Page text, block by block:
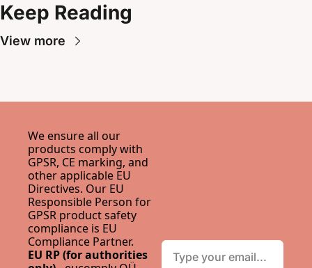
Keep Reading
View more
We ensure all our
products comply with
GPSR, CE marking, and
other applicable EU
Directives. Our EU
Responsible Person for
GPSR product safety
compliance is EU
Compliance Partner.
EU RP (for authorities